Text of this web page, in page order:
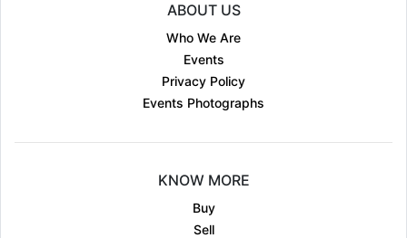
ABOUT US
Who We Are
Events
Privacy Policy
Events Photographs
KNOW MORE
Buy
Sell